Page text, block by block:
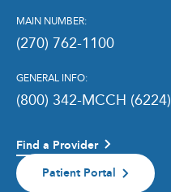
MAIN NUMBER:
(270) 762-1100
GENERAL INFO:
(800) 342-MCCH (6224)
Find a Provider
Patient Portal